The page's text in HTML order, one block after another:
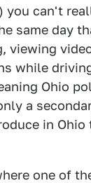
can't
same day
viewing
while
Ohio
a
in Ohio
one of